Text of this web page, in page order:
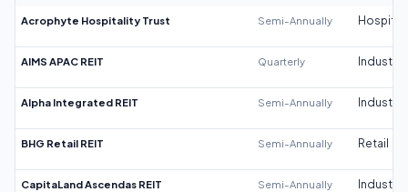
Acrophyte Hospitality Trust Semi-Annually
AIMS APAC REIT Quarterly Industrial
Alpha Integrated REIT Semi-Annually Industrial
BHG Retail REIT Semi-Annually Retail
CapitaLand Ascendas REIT Semi-Annually Industrial